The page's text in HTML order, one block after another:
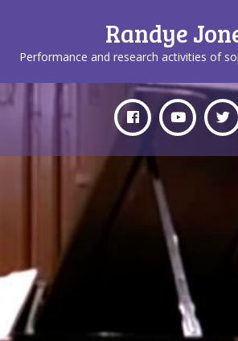
Randye
Performance and research activities of